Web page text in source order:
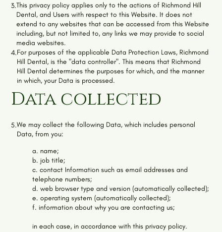
3.This privacy policy applies only to the actions of Richmond Hill
Dental, and Users with respect to this Website. It does not
extend to any websites that can be accessed from this Website
including, but not limited to, any links we may provide to social
media websites.
4.For purposes of the applicable Data Protection Laws, Richmond
Hill Dental, is the "data controller". This means that Richmond
Hill Dental determines the purposes for which, and the manner
in which, your Data is processed.
Data collected
5.We may collect the following Data, which includes personal
Data, from you:
a. name;
b. job title;
c. contact Information such as email addresses and
telephone numbers;
d. web browser type and version (automatically collected);
e. operating system (automatically collected);
f. information about why you are contacting us;
in each case, in accordance with this privacy policy.